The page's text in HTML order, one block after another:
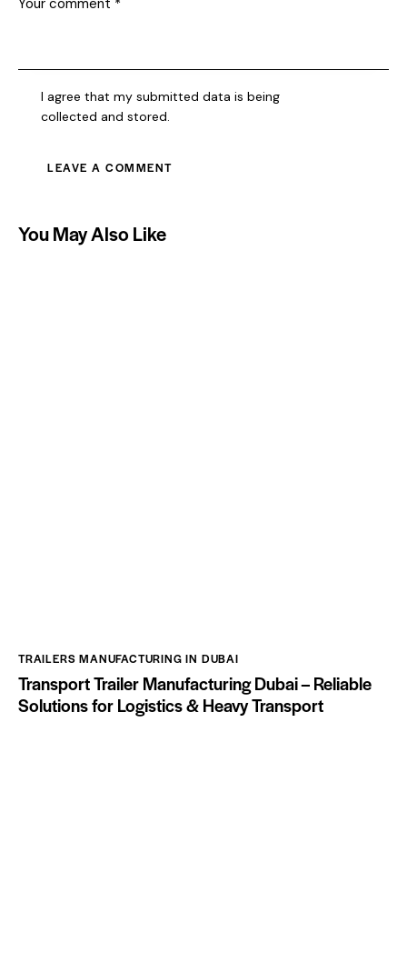
I agree that my submitted data is being
collected and stored
You May Also Like
TRAILERS MANUFACTURING IN DUBAI
Transport Trailer Manufacturing Dubai – Reliable
Solutions for Logistics & Heavy Transport